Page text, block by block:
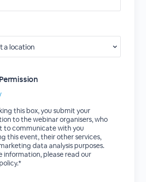
this box, you submit your
to the webinar organisers, who
to communicate with you
this event, their other services,
data analysis purposes.
information, please read our